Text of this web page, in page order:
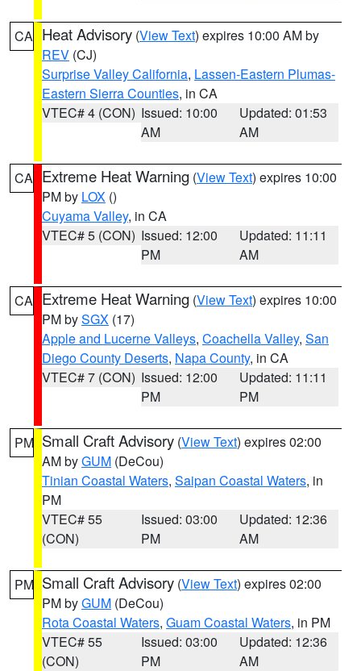
CA Heat Advisory (View Text) expires 10:00 AM by
REV (CJ)
Surprise Valley California, Lassen-Eastern Plumas-
Eastern Sierra Counties, in CA
VTEC# 4 (CON) Issued: 10:00
AM
Updated: 01:53
AM
CA Extreme Heat Warning (View Text) expires 10:00
PM by LOX ()
Cuyama Valley, in CA
VTEC# 5 (CON) Issued: 12:00
PM
Updated: 11:11
AM
CA Extreme Heat Warning (View Text) expires 10:00
PM bySGX (17)
Apple and Lucerne Valleys, Coachella Valley, San
Diego County Deserts, Napa County, in CA
VTEC# 7 (CON) Issued: 12:00
PM
Updated: 11:11
PM
PM Small Craft Advisory (View Text) expires 02:00
AM byGUM (DeCou)
Tinian Coastal Waters, Saipan Coastal Waters, in
PM
VTEC# 55
(CON)
Issued: 03:00
PM
Updated: 12:36
AM
PM Small Craft Advisory (View Text) expires 02:00
PM byGUM (DeCou)
Rota Coastal Waters, Guam Coastal Waters, in PM
VTEC# 55
(CON)
Issued: 03:00
PM
Updated: 12:36
AM